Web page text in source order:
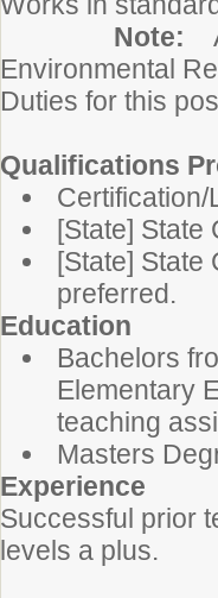
Note:
Environmental
Duties for this
Qualifications
Certification/
[State] State
[State] State
preferred.
Education
Bachelors
Elementary
teaching
Masters
Experience
Successful prior
levels a plus.